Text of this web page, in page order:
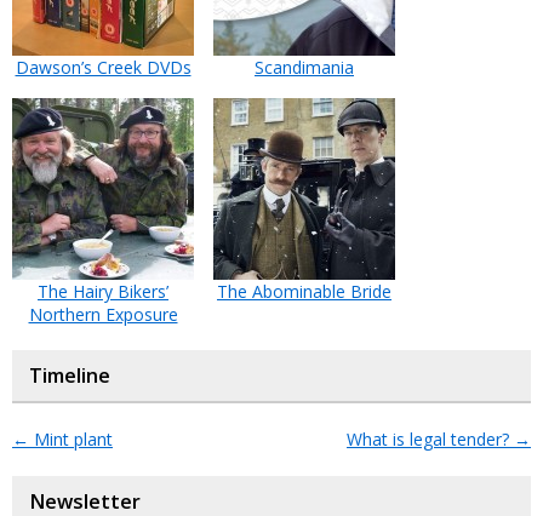
Dawson’s Creek DVDs Scandimania
The Hairy Bikers’
Northern Exposure
The Abominable Bride
Timeline
← Mint plant What is legal tender? →
Newsletter